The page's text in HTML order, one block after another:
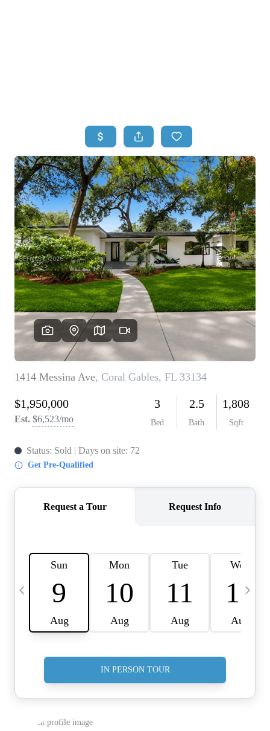
BUYING
SELLING
TOP AREAS
FINANCING
HOME VALUE
WHO WE ARE
REVIEWS
CONNECT
BLOG